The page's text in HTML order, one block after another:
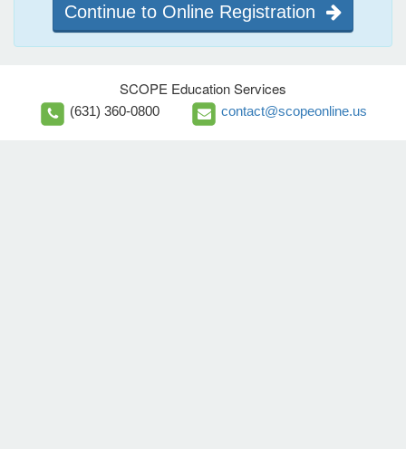
Continue to Online Registration
SCOPE Education Services
(631) 360-0800 contact@scopeonline.us